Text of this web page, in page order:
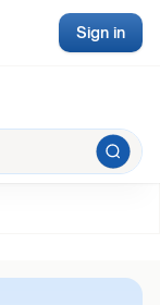
Sign in